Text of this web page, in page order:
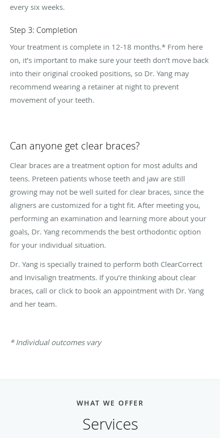
every six weeks.
Step 3: Completion
Your treatment is complete in 12-18 months.* From here
on, it’s important to make sure your teeth don’t move back
into their original crooked positions, so Dr. Yang may
recommend wearing a retainer at night to prevent
movement of your teeth.
Can anyone get clear braces?
Clear braces are a treatment option for most adults and
teens. Preteen patients whose teeth and jaw are still
growing may not be well suited for clear braces, since the
aligners are customized for a tight fit. After meeting you,
performing an examination and learning more about your
goals, Dr. Yang recommends the best orthodontic option
for your individual situation.
Dr. Yang is specially trained to perform both ClearCorrect
and Invisalign treatments. If you’re thinking about clear
braces, call or click to book an appointment with Dr. Yang
and her team.
* Individual outcomes vary
WHAT WE OFFER
Services